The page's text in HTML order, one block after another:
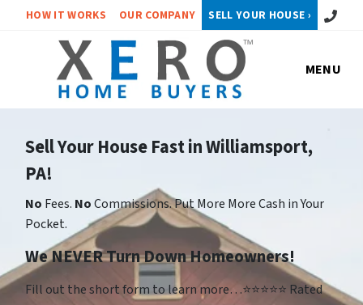
HOW IT WORKS OUR COMPANY SELL YOUR HOUSE › Call or
MENU
Sell Your House Fast in Williamsport,
PA!
No Fees. NoCommissions. Put More More Cash in Your
Pocket.
We NEVER Turn Down Homeowners!
Fill out the short form to learn more…⭐⭐⭐⭐⭐ Rated